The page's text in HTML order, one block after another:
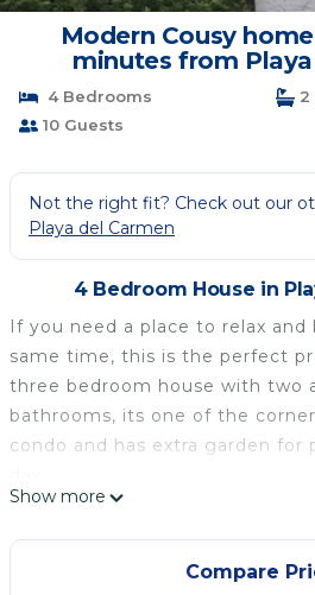
Modern Cousy
minutes from
Downtown. | House in
4 Bedrooms
2
10 Guests
Not the right fit? Check out our
Playa del Carmen
4 Bedroom House in
If you need a place to relax
same time, this is the perfect
three bedroom house with two
bathrooms, its one of the
condo and has extra garden for
Its only 10-15 minutes drive
5th avenue (we will
better mobility from the airport,
Show more
Compare